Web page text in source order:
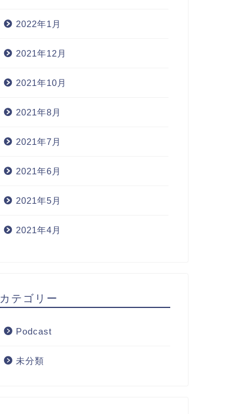
2022年1月
2021年12月
2021年10月
2021年8月
2021年7月
2021年6月
2021年5月
2021年4月
カテゴリー
Podcast
未分類